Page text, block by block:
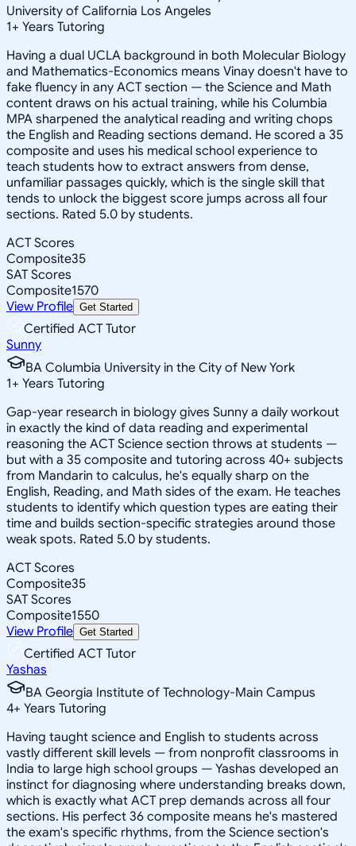
University of California Los Angeles
1+ Years Tutoring
Having a dual UCLA background in both Molecular Biology
and Mathematics-Economics means Vinay doesn't have to
fake fluency in any ACT section — the Science and Math
content draws on his actual training, while his Columbia
MPA sharpened the analytical reading and writing chops
the English and Reading sections demand. He scored a 35
composite and uses his medical school experience to
teach students how to extract answers from dense,
unfamiliar passages quickly, which is the single skill that
tends to unlock the biggest score jumps across all four
sections. Rated 5.0 by students.
ACT Scores
Composite35
SAT Scores
Composite1570
View Profile Get Started
Certified ACT Tutor
Sunny
BA Columbia University in the City of New York
1+ Years Tutoring
Gap-year research in biology gives Sunny a daily workout
in exactly the kind of data reading and experimental
reasoning the ACT Science section throws at students —
but with a 35 composite and tutoring across 40+ subjects
from Mandarin to calculus, he's equally sharp on the
English, Reading, and Math sides of the exam. He teaches
students to identify which question types are eating their
time and builds section-specific strategies around those
weak spots. Rated 5.0 by students.
ACT Scores
Composite35
SAT Scores
Composite1550
View Profile Get Started
Certified ACT Tutor
Yashas
BA Georgia Institute of Technology-Main Campus
4+ Years Tutoring
Having taught science and English to students across
vastly different skill levels — from nonprofit classrooms in
India to large high school groups — Yashas developed an
instinct for diagnosing where understanding breaks down,
which is exactly what ACT prep demands across all four
sections. His perfect 36 composite means he's mastered
the exam's specific rhythms, from the Science section's